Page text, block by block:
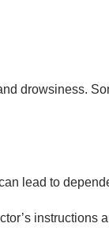
drowsiness.
lead to
instructions